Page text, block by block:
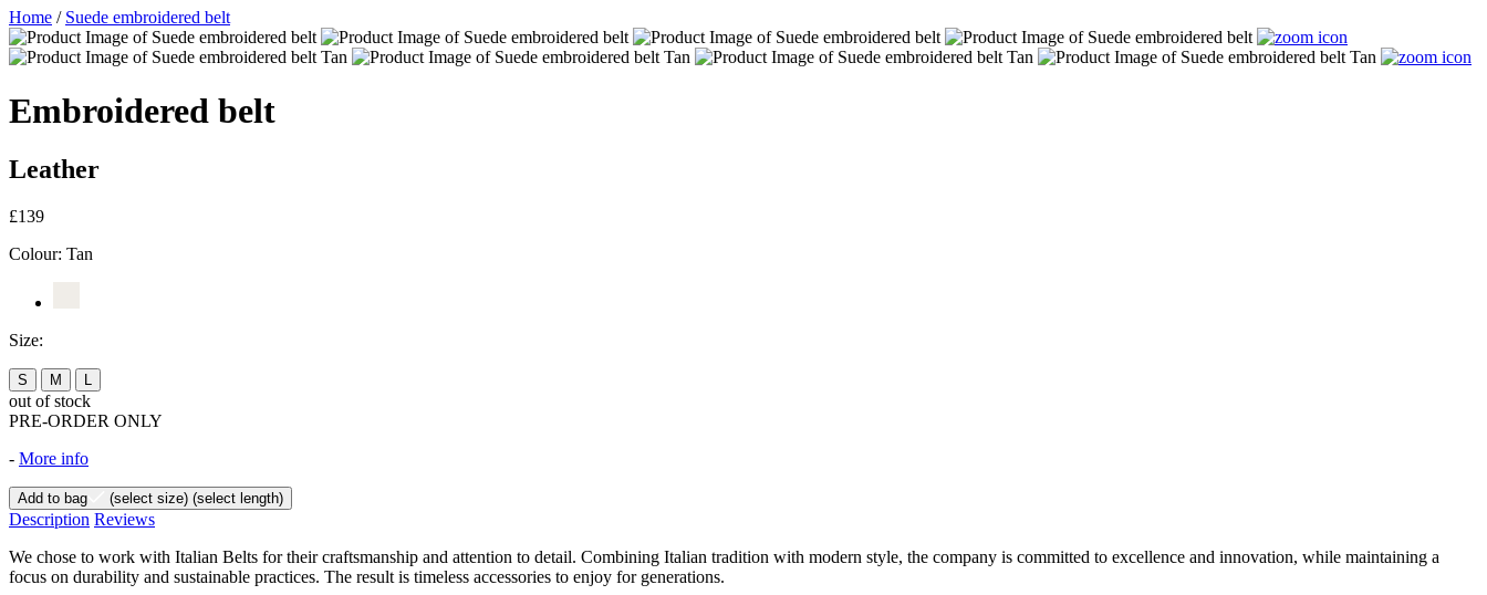
Home / Suede embroidered belt
Embroidered belt
Leather
£139
Colour: Tan
Size:
S M L
out of stock
PRE-ORDER ONLY
- More info
Add to bag (select size) (select length)
Description Reviews
We chose to work with Italian Belts for their craftsmanship and attention to detail. Combining Italian tradition with modern style, the company is committed to excellence and innovation, while maintaining a
focus on durability and sustainable practices. The result is timeless accessories to enjoy for generations.